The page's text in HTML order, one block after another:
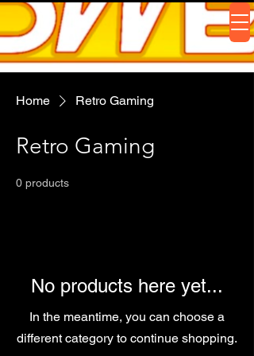
Home Retro Gaming
Retro Gaming
0 products
No products here yet...
In the meantime, you can choose a
different category to continue shopping.